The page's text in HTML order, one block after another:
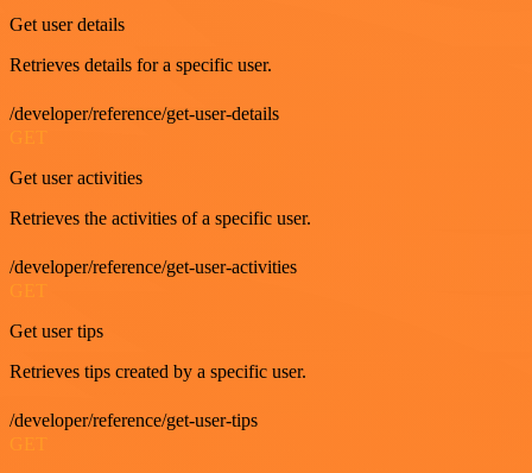
Get user details
Retrieves details for a specific user.
/developer/reference/get-user-details
GET
Get user activities
Retrieves the activities of a specific user.
/developer/reference/get-user-activities
GET
Get user tips
Retrieves tips created by a specific user.
/developer/reference/get-user-tips
GET